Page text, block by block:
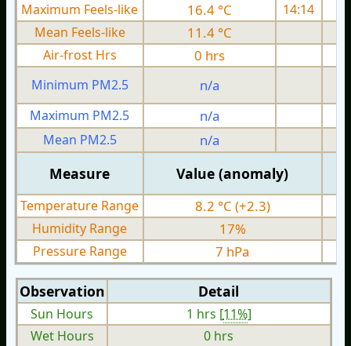
Maximum Feels-like
16.4 °C 14:14
Mean Feels-like
11.4 °C
Air-frost Hrs
0 hrs
Minimum PM2.5 n/a
Maximum PM2.5
n/a
Mean PM2.5
n/a
Measure Value (anomaly)
Temperature Range 8.2 °C (+2.3)
Humidity Range 17%
Pressure Range 7 hPa
Observation Detail
Sun Hours 1 hrs [11%]
Wet Hours
0 hrs